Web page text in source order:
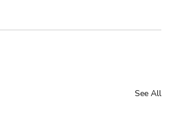
See All